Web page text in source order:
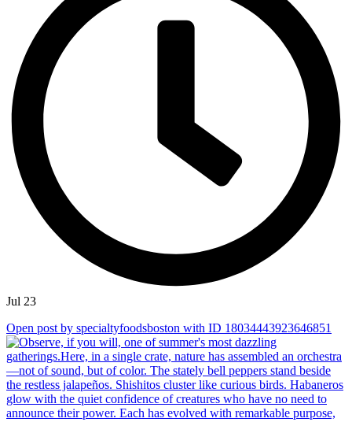
Jul 23
Open post by specialtyfoodsboston with ID 18034443923646851